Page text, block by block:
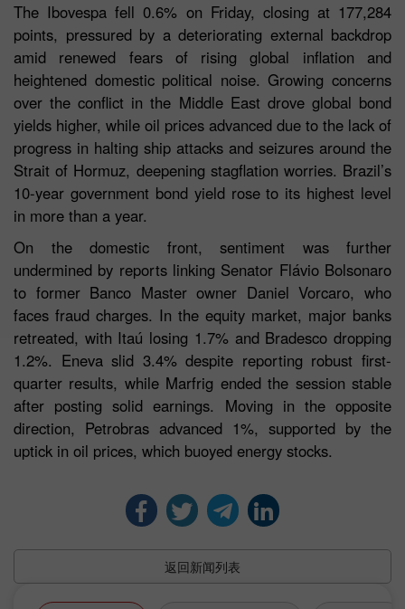
The Ibovespa fell 0.6% on Friday, closing at 177,284
points, pressured by a deteriorating external backdrop
amid renewed fears of rising global inflation and
heightened domestic political noise. Growing concerns
over the conflict in the Middle East drove global bond
yields higher, while oil prices advanced due to the lack of
progress in halting ship attacks and seizures around the
Strait of Hormuz, deepening stagflation worries. Brazil’s
10-year government bond yield rose to its highest level
in more than a year.
On the domestic front, sentiment was further
undermined by reports linking Senator Flávio Bolsonaro
to former Banco Master owner Daniel Vorcaro, who
faces fraud charges. In the equity market, major banks
retreated, with Itaú losing 1.7% and Bradesco dropping
1.2%. Eneva slid 3.4% despite reporting robust first-
quarter results, while Marfrig ended the session stable
after posting solid earnings. Moving in the opposite
direction, Petrobras advanced 1%, supported by the
uptick in oil prices, which buoyed energy stocks.
返回新闻列表